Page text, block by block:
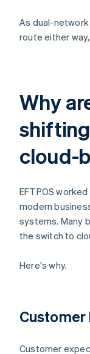
As dual-
route either
Why
cloud-
EFTPOS
modern
systems. Many
the switch to
Here's why.
Customer